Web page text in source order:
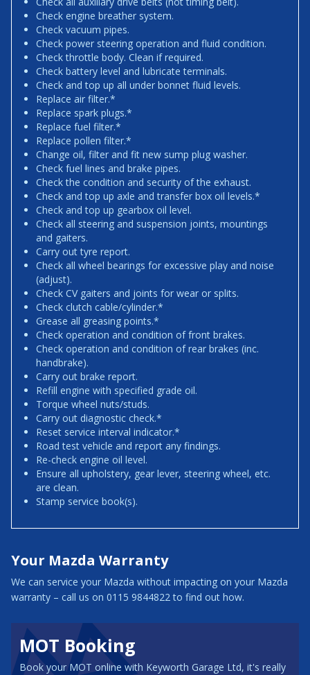
Check engine breather system.
Check vacuum pipes.
Check power steering operation and fluid condition.
Check throttle body. Clean if required.
Check battery level and lubricate terminals.
Check and top up all under bonnet fluid levels.
Replace air filter.*
Replace spark plugs.*
Replace fuel filter.*
Replace pollen filter.*
Change oil, filter and fit new sump plug washer.
Check fuel lines and brake pipes.
Check the condition and security of the exhaust.
Check and top up axle and transfer box oil levels.*
Check and top up gearbox oil level.
Check all steering and suspension joints, mountings
and gaiters.
Carry out tyre report.
Check all wheel bearings for excessive play and noise
(adjust).
Check CV gaiters and joints for wear or splits.
Check clutch cable/cylinder.*
Grease all greasing points.*
Check operation and condition of front brakes.
Check operation and condition of rear brakes (inc.
handbrake).
Carry out brake report.
Refill engine with specified grade oil.
Torque wheel nuts/studs.
Carry out diagnostic check.*
Reset service interval indicator.*
Road test vehicle and report any findings.
Re-check engine oil level.
Ensure all upholstery, gear lever, steering wheel, etc.
are clean.
Stamp service book(s).
Your Mazda Warranty
We can service your Mazda without impacting on your Mazda
warranty – call us on 0115 9844822 to find out how.
MOT Booking
Book your MOT online with Keyworth Garage Ltd, it's really